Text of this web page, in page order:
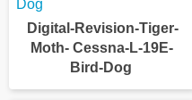
Digital-Revision-Tiger-
Moth- Cessna-L-19E-
Bird-Dog